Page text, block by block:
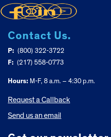
Contact Us.
P: (800) 322-3722
F: (217) 558-0773
Hours: M-F, 8 a.m. – 4:30 p.m.
Request a Callback
Send us an email